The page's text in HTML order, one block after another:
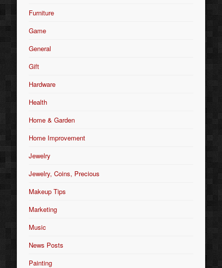
Furniture
Game
General
Gift
Hardware
Health
Home & Garden
Home Improvement
Jewelry
Jewelry, Coins, Precious
Makeup Tips
Marketing
Music
News Posts
Painting